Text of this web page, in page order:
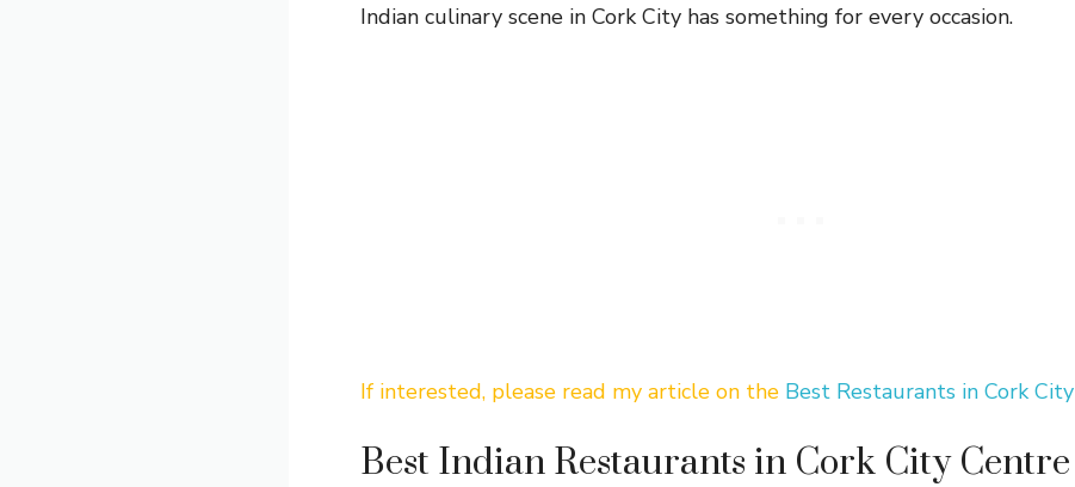
Indian culinary scene in Cork City has something for every occasion.
If interested, please read my article on the Best Restaurants in Cork City
Best Indian Restaurants in Cork City Centre